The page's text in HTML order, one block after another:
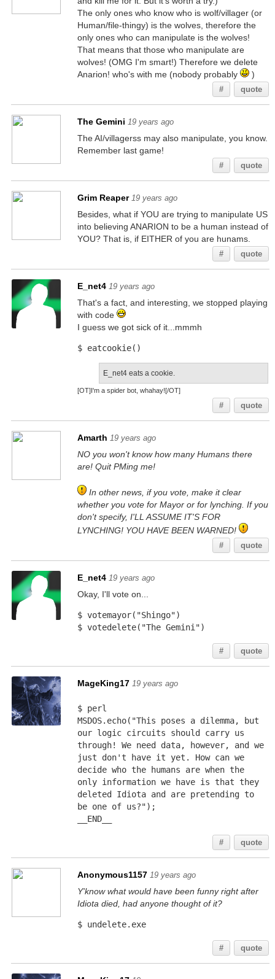
The only ones who know who is wolf/villager (or
Human/file-thingy) is the wolves, therefore the
only ones who can manipulate is the wolves!
That means that those who manipulate are
wolves! (OMG I'm smart!) Therefore we delete
Anarion! who's with me (nobody probably
)
# quote
The Gemini 19 years ago
The AI/villagerss may also manipulate, you know.
Remember last game!
# quote
Grim Reaper 19 years ago
Besides, what if YOU are trying to manipulate US
into believing ANARION to be a human instead of
YOU? That is, if EITHER of you are hunams.
# quote
E_net4 19 years ago
That's a fact, and interesting, we stopped playing
with code
I guess we got sick of it...mmmh
$ eatcookie()
E_net4 eats a cookie.
[OT]I'm a spider bot, whahay![/OT]
# quote
Amarth 19 years ago
NO you won't know how many Humans there
are! Quit PMing me!
In other news, if you vote, make it clear
whether you vote for Mayor or for lynching. If you
don't specify, I'LL ASSUME IT'S FOR
LYNCHING! YOU HAVE BEEN WARNED!
# quote
E_net4 19 years ago
Okay, I'll vote on...
$ votemayor("Shingo")
$ votedelete("The Gemini")
# quote
MageKing17 19 years ago
$ perl
MSDOS.echo("This poses a dilemma, but
our logic circuits should carry us
through! We need data, however, and we
just don't have it yet. How can we
decide who the humans are when the
only information we have is that they
deleted Idiota and are pretending to
be one of us?");
__END__
# quote
Anonymous1157 19 years ago
Y'know what would have been funny right after
Idiota died, had anyone thought of it?
$ undelete.exe
# quote